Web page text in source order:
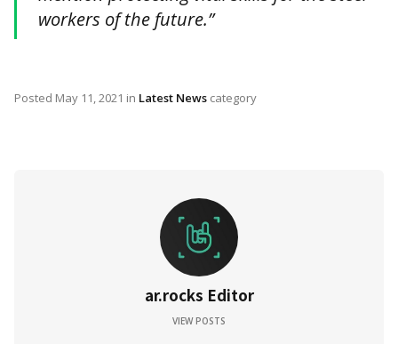
workers of the future.”
Posted May 11, 2021 in Latest News category
ar.rocks Editor
VIEW POSTS